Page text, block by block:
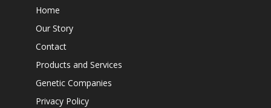
Home
Our Story
Contact
Products and Services
Genetic Companies
Privacy Policy